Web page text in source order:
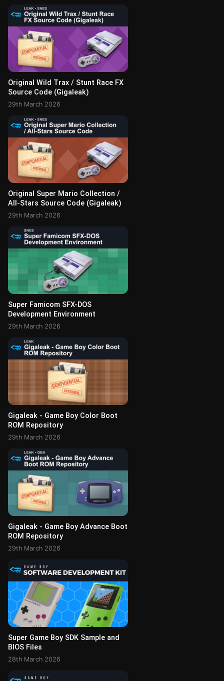
Original Wild Trax / Stunt Race FX
Source Code (Gigaleak)
29th March 2026
Original Super Mario Collection /
All-Stars Source Code (Gigaleak)
29th March 2026
Super Famicom SFX-DOS
Development Environment
29th March 2026
Gigaleak - Game Boy Color Boot
ROM Repository
29th March 2026
Gigaleak - Game Boy Advance Boot
ROM Repository
29th March 2026
Super Game Boy SDK Sample and
BIOS Files
28th March 2026